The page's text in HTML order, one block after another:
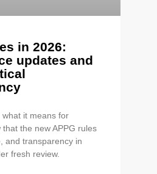
in 2026:
updates and
what it means for
that the new APPG rules
and transparency in
fresh review.